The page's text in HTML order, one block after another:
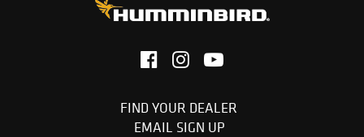
FIND YOUR DEALER
EMAIL SIGN UP